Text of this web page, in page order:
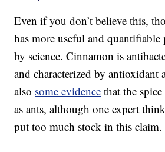
Even if you don’t believe this,
has more useful and quantifiable
by science. Cinnamon is
and characterized by antioxidant
also some evidence that the spice
as ants, although one expert
put too much stock in this claim.